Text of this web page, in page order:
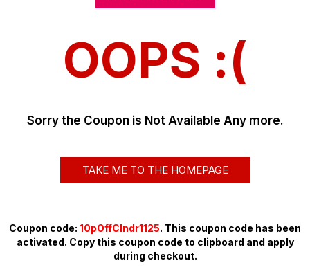
OOPS :(
Sorry the Coupon is Not Available Any more.
TAKE ME TO THE HOMEPAGE
Coupon code: 10pOffClndr1125. This coupon code has been
activated. Copy this coupon code to clipboard and apply
during checkout.